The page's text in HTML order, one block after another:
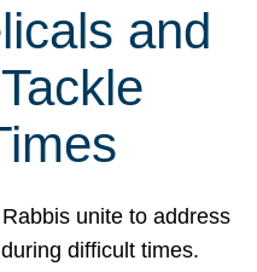
and
unite to address
difficult times.